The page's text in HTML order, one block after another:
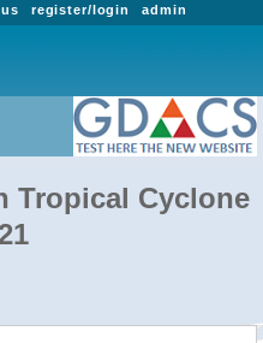
admin
register/login
Tropical Cyclone